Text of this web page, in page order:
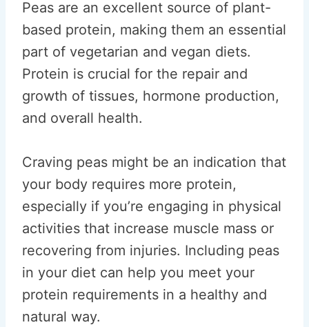
Peas are an excellent source of plant-
based protein, making them an essential
part of vegetarian and vegan diets.
Protein is crucial for the repair and
growth of tissues, hormone production,
and overall health.
Craving peas might be an indication that
your body requires more protein,
especially if you’re engaging in physical
activities that increase muscle mass or
recovering from injuries. Including peas
in your diet can help you meet your
protein requirements in a healthy and
natural way.